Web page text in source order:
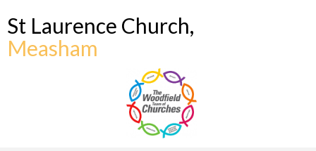
St Laurence Church,
Measham